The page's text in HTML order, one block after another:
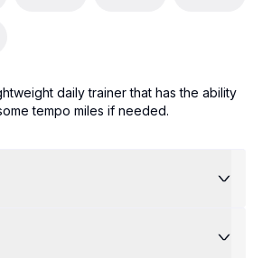
daily trainer that has the ability
tempo miles if needed.